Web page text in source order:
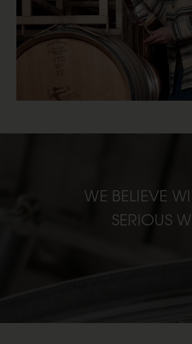
WE BELIEVE
SERIOUS